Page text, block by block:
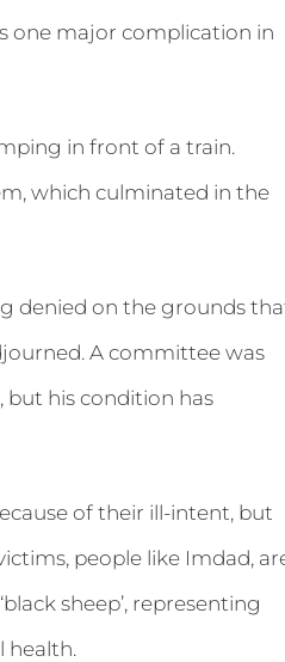
one major complication in
in front of a train.
which culminated in the
denied on the grounds
A committee was
but his condition has
of their ill-intent, but
people like Imdad,
sheep’, representing
health.